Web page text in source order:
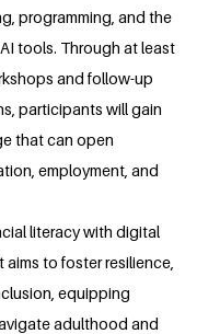
programming, and the
tools. Through at least
and follow-up
participants will gain
that can open
employment, and
literacy with digital
to foster resilience,
equipping
adulthood and